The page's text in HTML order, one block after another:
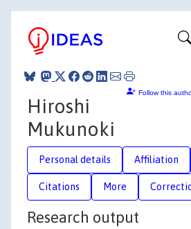
Follow this
Hiroshi
Mukunoki
Personal details Affiliation
Citations More
Research output